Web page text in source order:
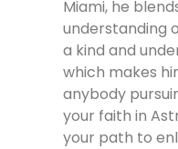
Miami, he
understanding
a kind and
which makes
anybody
your faith in
your path to